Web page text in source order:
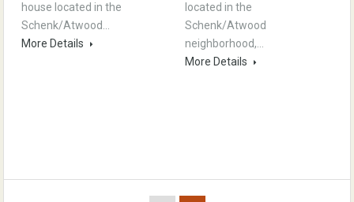
house located in the
Schenk/Atwood…
More Details
located in the
Schenk/Atwood
neighborhood,…
More Details